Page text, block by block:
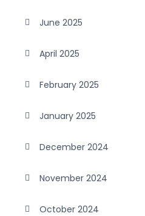
June 2025
April 2025
February 2025
January 2025
December 2024
November 2024
October 2024